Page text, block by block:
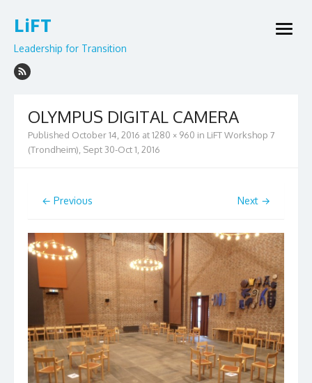
to
LiFT
Leadership for Transition
open
OLYMPUS DIGITAL CAMERA
Published October 14, 2016 at1280 × 960 in LiFT Workshop 7
(Trondheim), Sept 30-Oct 1, 2016
← Previous Next →